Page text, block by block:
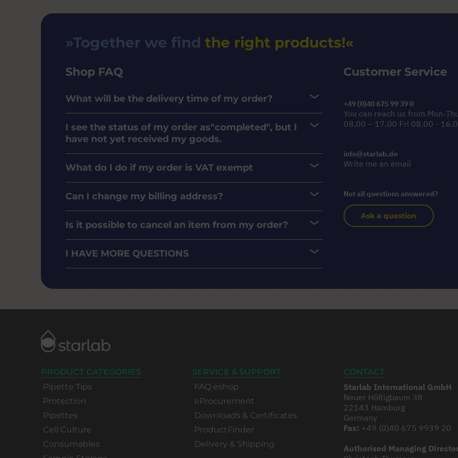
Together we find the right products!
Shop FAQ
What will be the delivery time of my order?
I see the status of my order as"completed", but I
have not yet received my goods.
What do I do if my order is VAT exempt
Can I change my billing address?
Is it possible to cancel an item from my order?
I HAVE MORE QUESTIONS
Customer Service
+49 (0)40 675 99 39 0
You can reach us from Mon-
08.00 – 17.00 Fri 08.00 -
info@starlab.de
Write me an email
Not all questions answered?
Ask a question
PRODUCT CATEGORIES
Pipette Tips
Protection
Pipettes
Cell Culture
Consumables
SERVICE & SUPPORT
FAQ eshop
eProcurement
Downloads & Certificates
ProductFinder
Delivery & Shipping
CONTACT
Starlab International GmbH
Neuer Höltigbaum 38
22143 Hamburg
Germany
Fax: +49 (0)40 675 9939 20
Authorised Managing